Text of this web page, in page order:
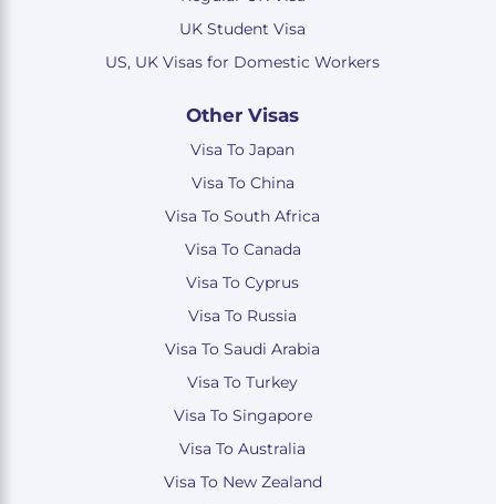
UK Student Visa
US, UK Visas for Domestic Workers
Other Visas
Visa To Japan
Visa To China
Visa To South Africa
Visa To Canada
Visa To Cyprus
Visa To Russia
Visa To Saudi Arabia
Visa To Turkey
Visa To Singapore
Visa To Australia
Visa To New Zealand